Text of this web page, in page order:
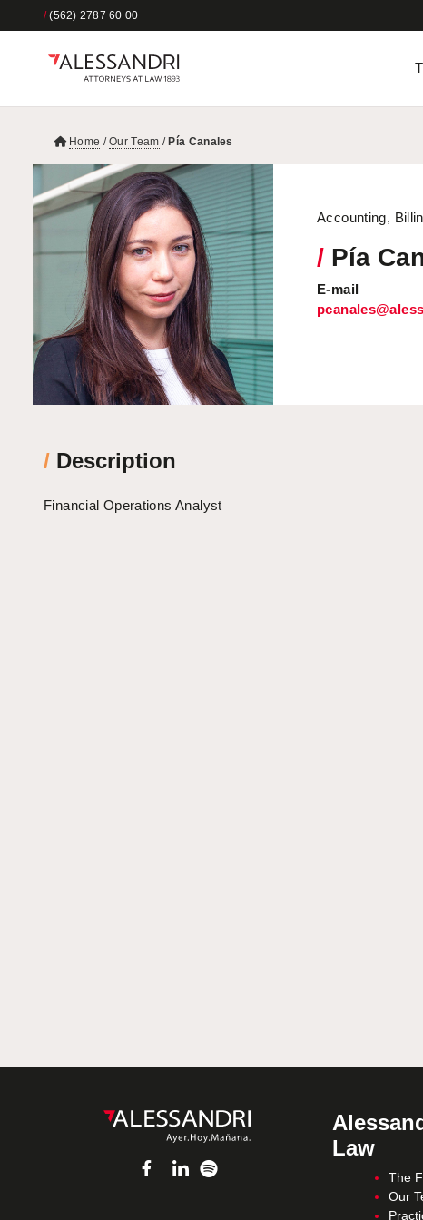
/(562) 2787 60 00
Home /Our Team /Pía Canales
Accounting,
/ Pía
E-mail
/ Description
Financial Operations Analyst
Law
The
Our